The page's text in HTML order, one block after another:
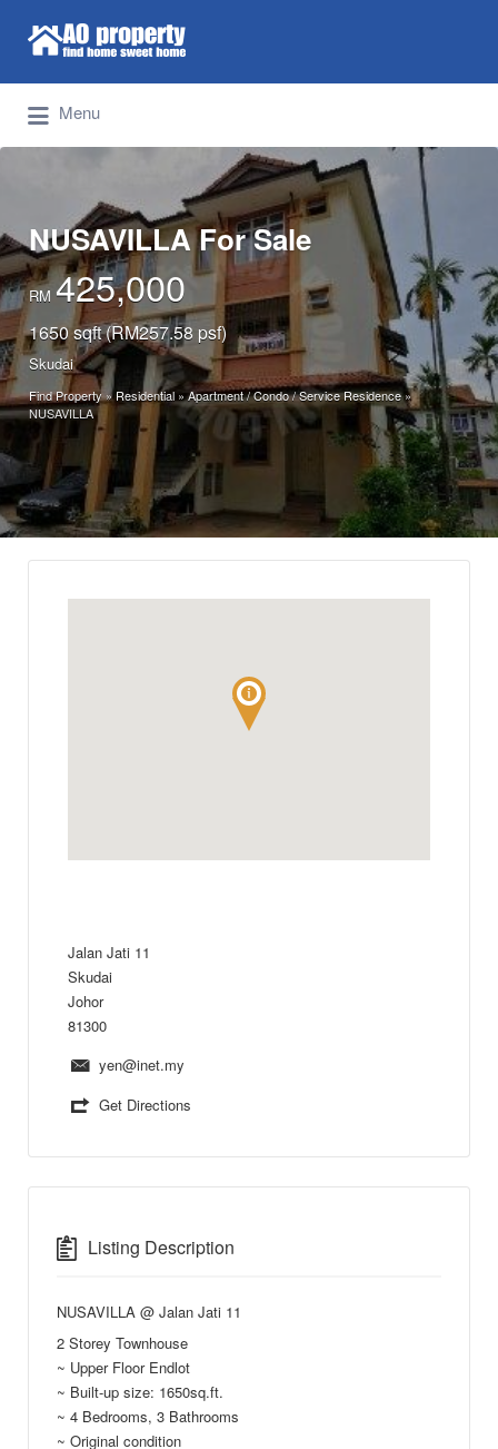
Find Properties Iskandar | Johor Bahru
Search for:
Menu
NUSAVILLA For Sale
RM 425,000
1650 sqft (RM257.58 psf)
Skudai
Find Property»Residential »Apartment / Condo / Service Residence»
NUSAVILLA
Jalan Jati 11
Skudai
Johor
81300
yen@inet.my
Get Directions
Listing Description
NUSAVILLA @ Jalan Jati 11
2 Storey Townhouse
~ Upper Floor Endlot
~ Built-up size: 1650sq.ft.
~ 4 Bedrooms, 3 Bathrooms
~ Original condition